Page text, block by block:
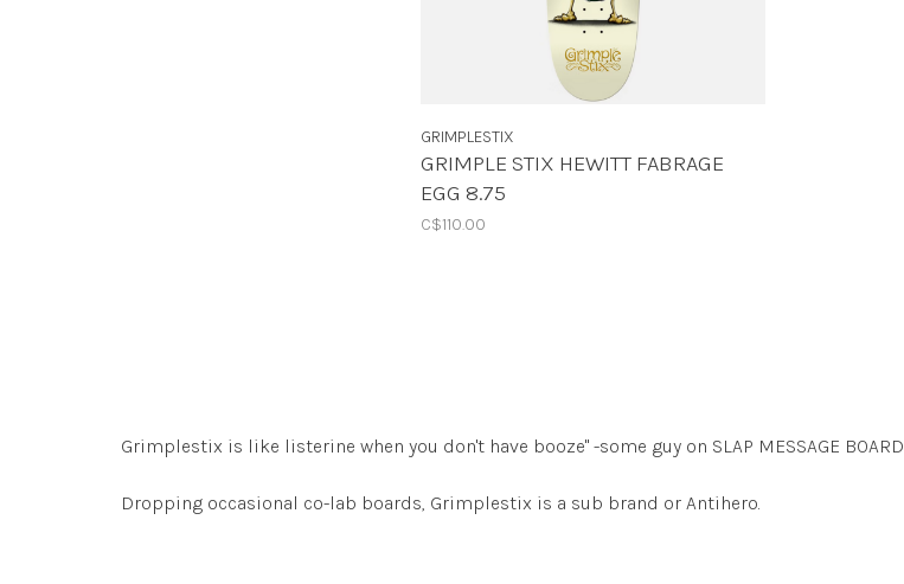
GRIMPLESTIX
GRIMPLE STIX HEWITT FABRAGE
EGG 8.75
C$110.00
Grimplestix is like listerine when you don't have booze" -some guy on SLAP MESSAGE BOARD
Dropping occasional co-lab boards, Grimplestix is a sub brand or Antihero.